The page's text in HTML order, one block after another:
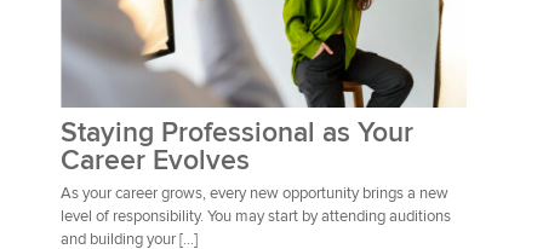
Staying Professional as Your
Career Evolves
As your career grows, every new opportunity brings a new
level of responsibility. You may start by attending auditions
and building your […]